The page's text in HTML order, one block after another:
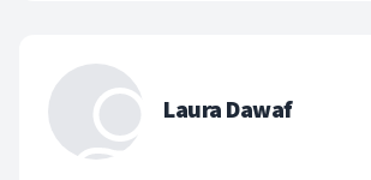
Laura Dawaf